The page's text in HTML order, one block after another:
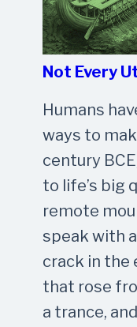
Not Every
Humans
ways to
century
to life’s big
remote
speak with
crack in the
that rose
a trance,